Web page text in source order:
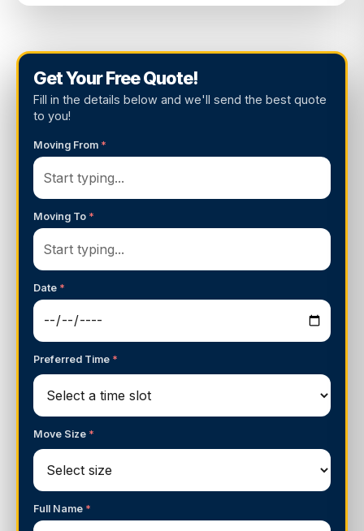
Get Your Free Quote!
Fill in the details below and we'll send the best quote
to you!
Moving From *
Moving To *
Date *
Preferred Time *
Move Size *
Full Name *